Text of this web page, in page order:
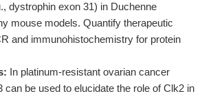
dystrophin exon 31) in Duchenne
mouse models. Quantify therapeutic
and immunohistochemistry for protein
In platinum-resistant ovarian cancer
can be used to elucidate the role of Clk2 in